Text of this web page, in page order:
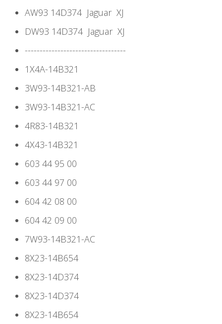
AW93 14D374 Jaguar XJ
DW93 14D374 Jaguar XJ
----------------------------------
1X4A-14B321
3W93-14B321-AB
3W93-14B321-AC
4R83-14B321
4X43-14B321
603 44 95 00
603 44 97 00
604 42 08 00
604 42 09 00
7W93-14B321-AC
8X23-14B654
8X23-14D374
8X23-14D374
8X23-14B654